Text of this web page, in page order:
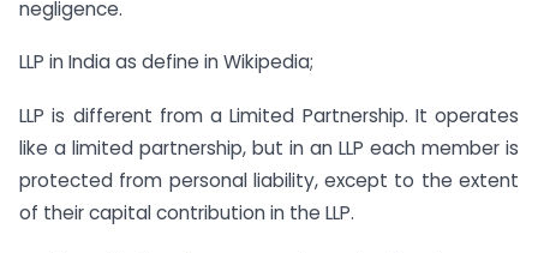
negligence.
LLP in India as define in Wikipedia;
LLP is different from a Limited Partnership. It operates
like a limited partnership, but in an LLP each member is
protected from personal liability, except to the extent
of their capital contribution in the LLP.